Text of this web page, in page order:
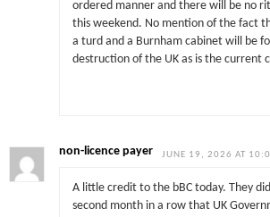
ordered manner and there will be no
this weekend. No mention of the fact
a turd and a Burnham cabinet will be
destruction of the UK as is the current
non-licence payer JUNE 19, 2026 AT
A little credit to the bBC today. They
second month in a row that UK